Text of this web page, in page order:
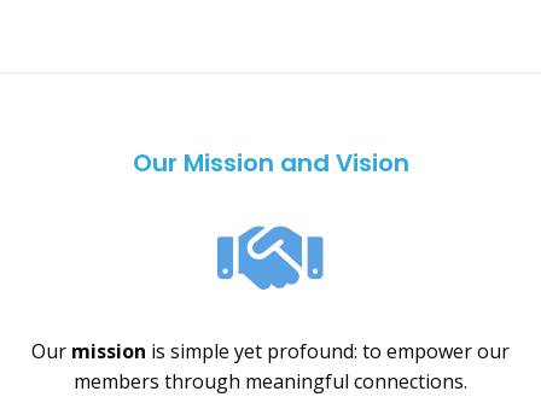
Our Mission and Vision
Our mission is simple yet profound: to empower our
members through meaningful connections.